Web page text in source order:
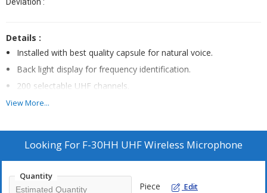
Details :
Installed with best quality capsule for natural voice.
Back light display for frequency identification.
200 selectable UHF channels.
High Quality UHF band frequency
2 x AA Battery Operation for longer Operation.
View More...
Looking For F-30HH UHF Wireless Microphone
Quantity
Piece Edit